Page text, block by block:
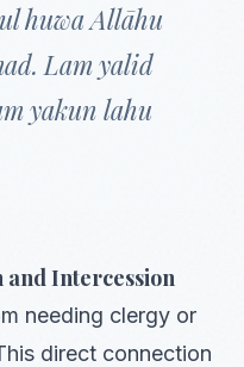
huwa Allāhu
Lam yalid
yakun lahu
Intercession
needing clergy or
direct connection